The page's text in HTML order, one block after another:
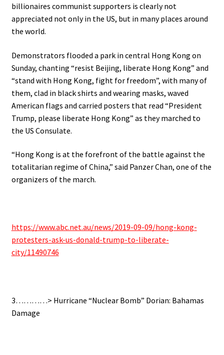
billionaires communist supporters is clearly not
appreciated not only in the US, but in many places around
the world.
Demonstrators flooded a park in central Hong Kong on
Sunday, chanting “resist Beijing, liberate Hong Kong” and
“stand with Hong Kong, fight for freedom”, with many of
them, clad in black shirts and wearing masks, waved
American flags and carried posters that read “President
Trump, please liberate Hong Kong” as they marched to
the US Consulate.
“Hong Kong is at the forefront of the battle against the
totalitarian regime of China,” said Panzer Chan, one of the
organizers of the march.
https://www.abc.net.au/news/2019-09-09/hong-kong-
protesters-ask-us-donald-trump-to-liberate-
city/11490746
3…………> Hurricane “Nuclear Bomb” Dorian: Bahamas
Damage